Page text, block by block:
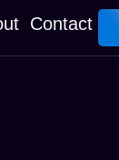
Contact